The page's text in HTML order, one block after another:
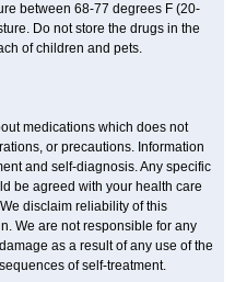
between 68-77 degrees F (20-
Do not store the drugs in the
of children and pets.
medications which does not
or precautions. Information
and self-diagnosis. Any specific
be agreed with your health care
disclaim reliability of this
We are not responsible for any
as a result of any use of the
of self-treatment.